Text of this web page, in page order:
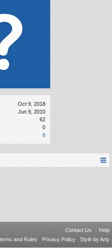
Oct 9, 2018
Jun 9, 2010
62
0
6
Contact Us
Help
and Rules
Privacy Policy Style by Arty